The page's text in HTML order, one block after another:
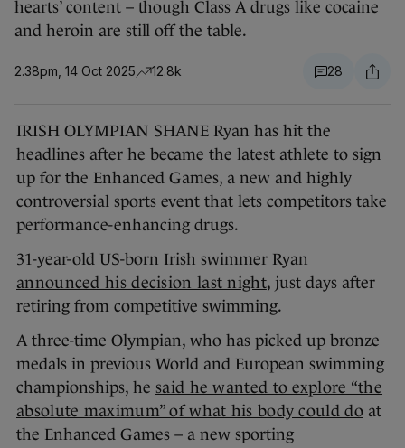
hearts’ content – though Class A drugs like cocaine
and heroin are still off the table.
2.38pm, 14 Oct 2025 12.8k 28
IRISH OLYMPIAN SHANE Ryan has hit the
headlines after he became the latest athlete to sign
up for the Enhanced Games, a new and highly
controversial sports event that lets competitors take
performance-enhancing drugs.
31-year-old US-born Irish swimmer Ryan
announced his decision last night, just days after
retiring from competitive swimming.
A three-time Olympian, who has picked up bronze
medals in previous World and European swimming
championships, he said he wanted to explore “the
absolute maximum” of what his body could doat
the Enhanced Games – a new sporting